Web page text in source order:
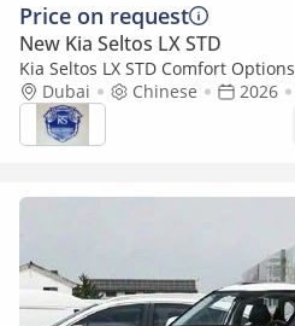
Price on request
New Kia Seltos LX STD
Kia Seltos LX STD Comfort Options
Dubai
Chinese 2026